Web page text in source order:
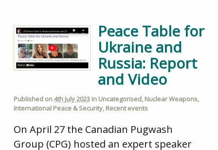
Peace Table for
Ukraine and
Russia: Report
and Video
Published on4th July 2023in Uncategorised, Nuclear Weapons,
International Peace & Security, Recent events
On April 27 the Canadian Pugwash
Group (CPG) hosted an expert speaker